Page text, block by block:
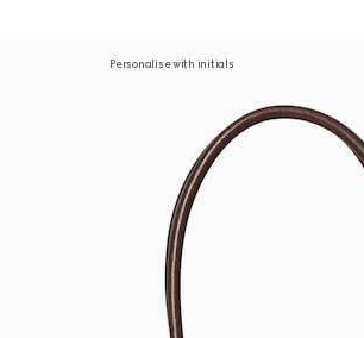
Personalise with initials